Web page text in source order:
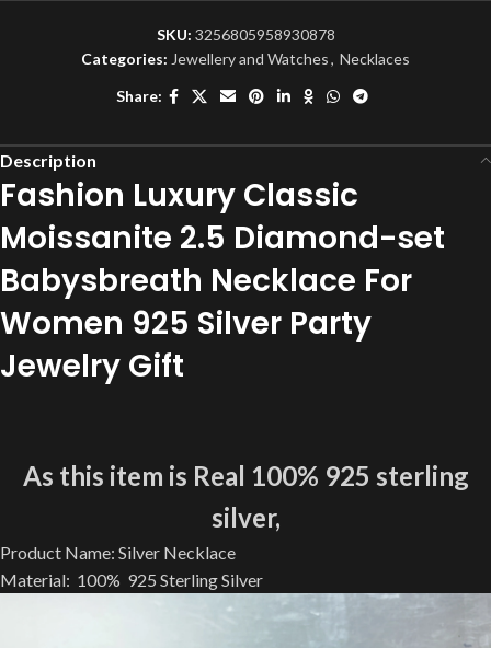
SKU: 3256805958930878
Categories: Jewellery and Watches, Necklaces
Share:
Description
Fashion Luxury Classic
Moissanite 2.5 Diamond-set
Babysbreath Necklace For
Women 925 Silver Party
Jewelry Gift
As this item is Real 100% 925 sterling
silver,
Product Name: Silver Necklace
Material: 100% 925 Sterling Silver